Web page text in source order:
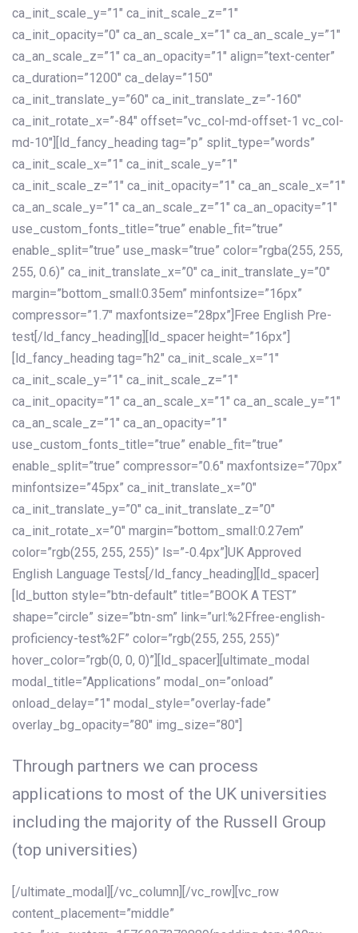
ca_init_scale_y=”1″ ca_init_scale_z=”1″
ca_init_opacity=”0″ ca_an_scale_x=”1″ ca_an_scale_y=”1″
ca_an_scale_z=”1″ ca_an_opacity=”1″ align=”text-center”
ca_duration=”1200″ ca_delay=”150″
ca_init_translate_y=”60″ ca_init_translate_z=”-160″
ca_init_rotate_x=”-84″ offset=”vc_col-md-offset-1 vc_col-
md-10″][ld_fancy_heading tag=”p” split_type=”words”
ca_init_scale_x=”1″ ca_init_scale_y=”1″
ca_init_scale_z=”1″ ca_init_opacity=”1″ ca_an_scale_x=”1″
ca_an_scale_y=”1″ ca_an_scale_z=”1″ ca_an_opacity=”1″
use_custom_fonts_title=”true” enable_fit=”true”
enable_split=”true” use_mask=”true” color=”rgba(255, 255,
255, 0.6)” ca_init_translate_x=”0″ ca_init_translate_y=”0″
margin=”bottom_small:0.35em” minfontsize=”16px”
compressor=”1.7″ maxfontsize=”28px”]Free English Pre-
test[/ld_fancy_heading][ld_spacer height=”16px”]
[ld_fancy_heading tag=”h2″ ca_init_scale_x=”1″
ca_init_scale_y=”1″ ca_init_scale_z=”1″
ca_init_opacity=”1″ ca_an_scale_x=”1″ ca_an_scale_y=”1″
ca_an_scale_z=”1″ ca_an_opacity=”1″
use_custom_fonts_title=”true” enable_fit=”true”
enable_split=”true” compressor=”0.6″ maxfontsize=”70px”
minfontsize=”45px” ca_init_translate_x=”0″
ca_init_translate_y=”0″ ca_init_translate_z=”0″
ca_init_rotate_x=”0″ margin=”bottom_small:0.27em”
color=”rgb(255, 255, 255)” ls=”-0.4px”]UK Approved
English Language Tests[/ld_fancy_heading][ld_spacer]
[ld_button style=”btn-default” title=”BOOK A TEST”
shape=”circle” size=”btn-sm” link=”url:%2Ffree-english-
proficiency-test%2F” color=”rgb(255, 255, 255)”
hover_color=”rgb(0, 0, 0)”][ld_spacer][ultimate_modal
modal_title=”Applications” modal_on=”onload”
onload_delay=”1″ modal_style=”overlay-fade”
overlay_bg_opacity=”80″ img_size=”80″]
Through partners we can process
applications to most of the UK universities
including the majority of the Russell Group
(top universities)
[/ultimate_modal][/vc_column][/vc_row][vc_row
content_placement=”middle”